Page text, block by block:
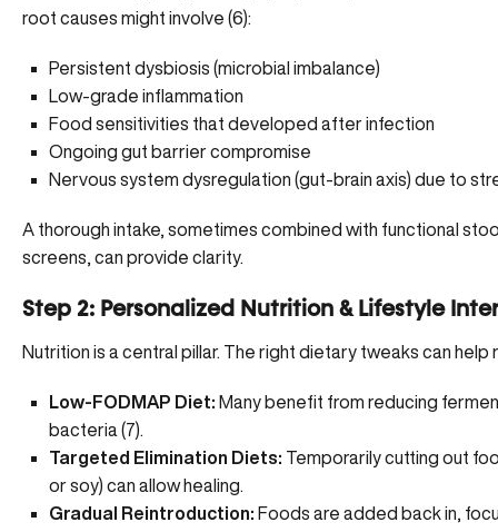
root causes might involve (6):
Persistent dysbiosis (microbial imbalance)
Low-grade inflammation
Food sensitivities that developed after infection
Ongoing gut barrier compromise
Nervous system dysregulation (gut-brain axis) due to
A thorough intake, sometimes combined with functional
screens, can provide clarity.
Step 2: Personalized Nutrition & Lifestyle
Nutrition is a central pillar. The right dietary tweaks can help
Low-FODMAP Diet: Many benefit from reducing
bacteria (7).
Targeted Elimination Diets: Temporarily cutting out
or soy) can allow healing.
Gradual Reintroduction: Foods are added back in,